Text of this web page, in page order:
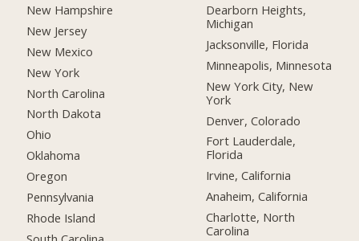
New Hampshire
New Jersey
New Mexico
New York
North Carolina
North Dakota
Ohio
Oklahoma
Oregon
Pennsylvania
Rhode Island
Dearborn Heights,
Michigan
Jacksonville, Florida
Minneapolis, Minnesota
New York City, New
York
Denver, Colorado
Fort Lauderdale,
Florida
Irvine, California
Anaheim, California
Charlotte, North
Carolina